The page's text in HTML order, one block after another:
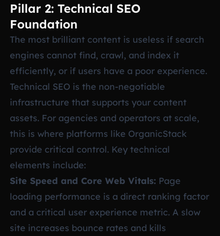
Pillar 2: Technical SEO
Foundation
The most brilliant content is useless if search
engines cannot find, crawl, and index it
efficiently, or if users have a poor experience.
Technical SEO is the non-negotiable
infrastructure that supports your content
assets. For agencies and operators at scale,
this is where platforms like OrganicStack
provide critical control. Key technical
elements include:
Site Speed and Core Web Vitals: Page
loading performance is a direct ranking factor
and a critical user experience metric. A slow
site increases bounce rates and kills